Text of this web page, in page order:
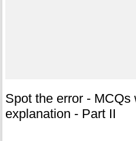
Spot the error - MCQs
explanation - Part II